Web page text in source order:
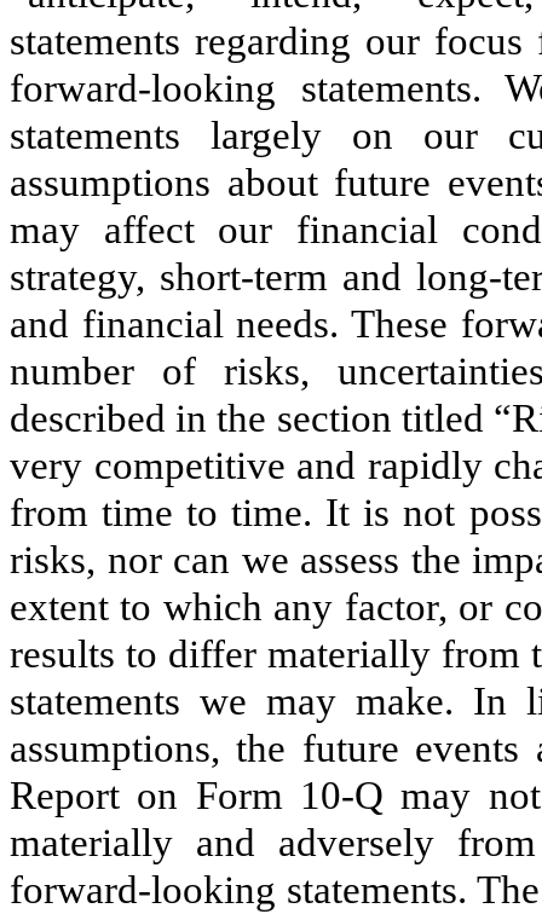
statements regarding our
forward‑looking statements.
statements largely on our
assumptions about future
may affect our financial
strategy, short‑term and
and financial needs. These
number of risks,
described in the section titled
very competitive and rapidly
from time to time. It is not
risks, nor can we assess the
extent to which any factor, or
results to differ materially from
statements we may make. In
assumptions, the future
Report on Form 10‑Q may
materially and adversely
forward‑looking statements.